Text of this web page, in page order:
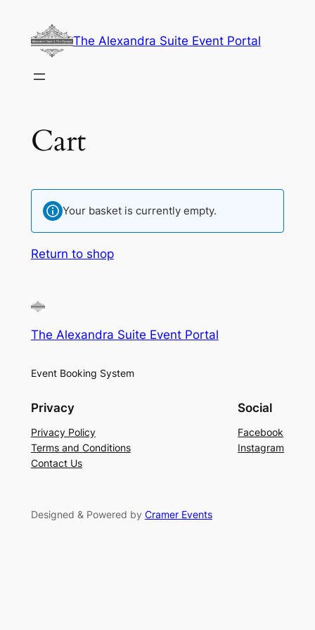
content
The Alexandra Suite Event Portal
Cart
Your basket is currently empty.
Return to shop
The Alexandra Suite Event Portal
Event Booking System
Privacy
Privacy Policy
Terms and Conditions
Contact Us
Social
Facebook
Instagram
Designed & Powered by Cramer Events